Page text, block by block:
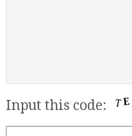
Input this code: